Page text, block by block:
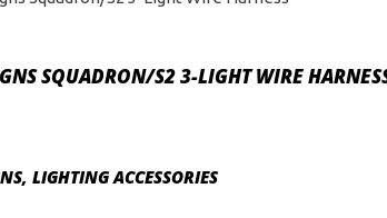
SQUADRON/S2 3-LIGHT WIRE
, LIGHTING ACCESSORIES